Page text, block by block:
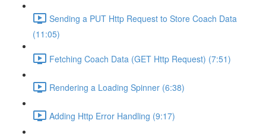
Sending a PUT Http Request to Store Coach Data
(11:05)
Fetching Coach Data (GET Http Request) (7:51)
Rendering a Loading Spinner (6:38)
Adding Http Error Handling (9:17)